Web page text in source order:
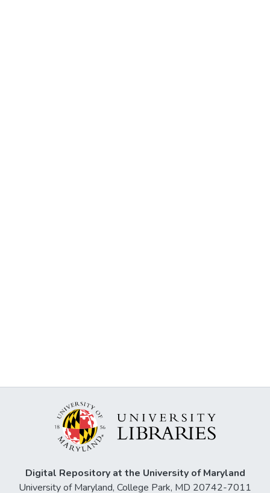
Digital Repository at the University of Maryland
University of Maryland, College Park, MD 20742-7011